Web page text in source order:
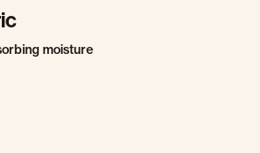
moisture